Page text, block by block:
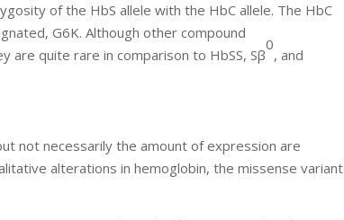
of the HbS allele with the HbC allele. The HbC
G6K. Although other compound
quite rare in comparison to HbSS, Sβ
0
, and
not necessarily the amount of expression are
alterations in hemoglobin, the missense variant